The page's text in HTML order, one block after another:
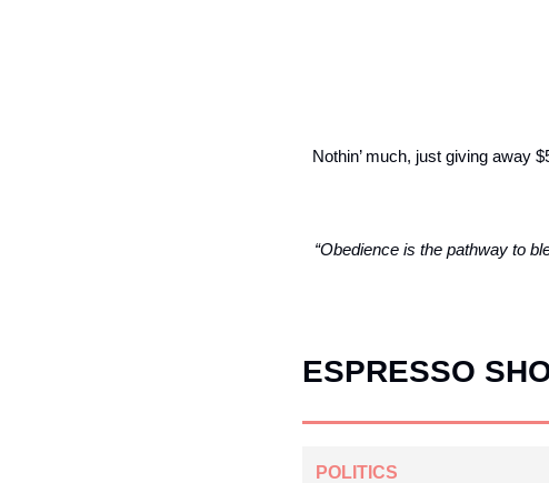
Nothin’ much, just giving away
“Obedience is the pathway to
ESPRESSO
POLITICS